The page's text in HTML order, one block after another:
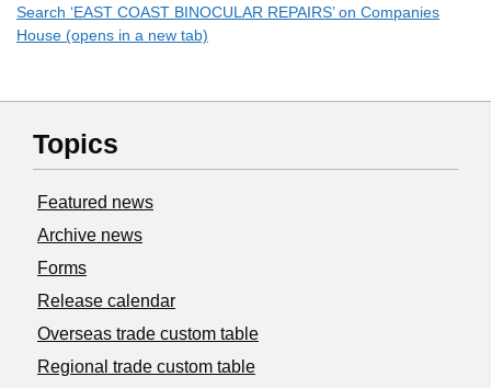
Search ‘EAST COAST BINOCULAR REPAIRS’ on Companies
House (opens in a new tab)
Topics
Featured news
Archive news
Forms
Release calendar
Overseas trade custom table
Regional trade custom table